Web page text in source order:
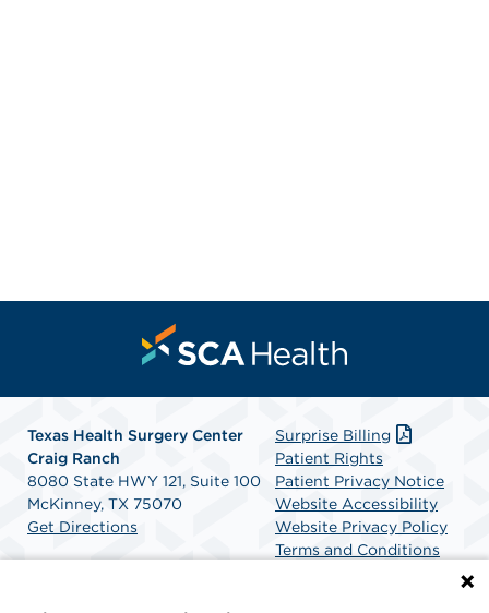
Texas Health Surgery Center
Craig Ranch
8080 State HWY 121, Suite 100
McKinney, TX 75070
Get Directions
Surprise Billing
Patient Rights
Patient Privacy Notice
Website Accessibility
Website Privacy Policy
Terms and Conditions